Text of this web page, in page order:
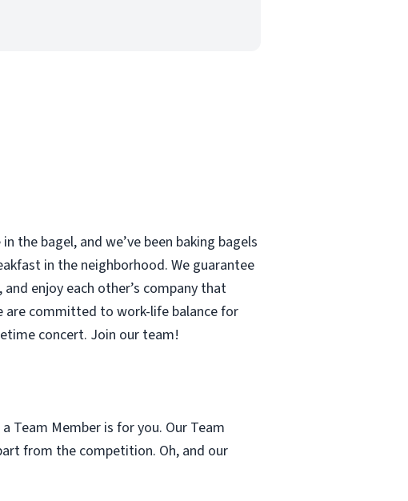
the bagel, and we’ve been baking bagels
in the neighborhood. We guarantee
enjoy each other’s company that
are committed to work-life balance for
concert. Join our team!
Team Member is for you. Our Team
from the competition. Oh, and our